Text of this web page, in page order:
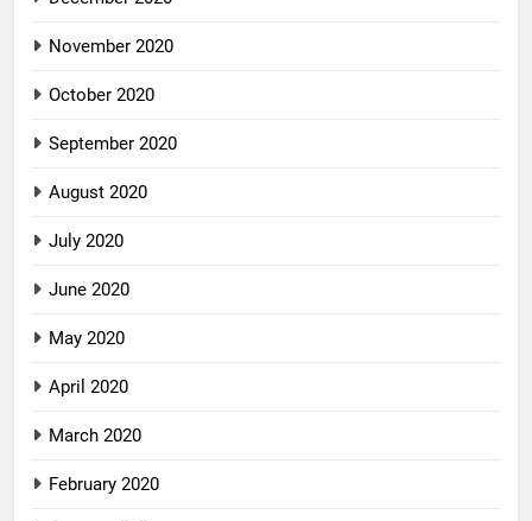
November 2020
October 2020
September 2020
August 2020
July 2020
June 2020
May 2020
April 2020
March 2020
February 2020